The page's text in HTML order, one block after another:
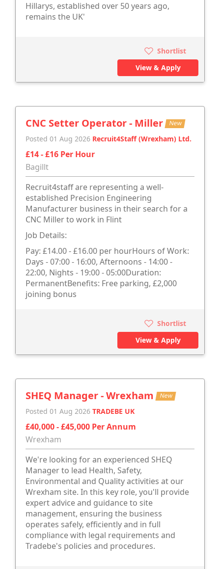
Hillarys, established over 50 years ago,
remains the UK'
Shortlist
View & Apply
CNC Setter Operator - Miller New
Posted 01 Aug 2026 Recruit4Staff (Wrexham) Ltd.
£14 - £16 Per Hour
Bagillt
Recruit4staff are representing a well-
established Precision Engineering
Manufacturer business in their search for a
CNC Miller to work in Flint
Job Details:
Pay: £14.00 - £16.00 per hourHours of Work:
Days - 07:00 - 16:00, Afternoons - 14:00 -
22:00, Nights - 19:00 - 05:00Duration:
PermanentBenefits: Free parking, £2,000
joining bonus
Shortlist
View & Apply
SHEQ Manager - Wrexham New
Posted 01 Aug 2026 TRADEBE UK
£40,000 - £45,000 Per Annum
Wrexham
We're looking for an experienced SHEQ
Manager to lead Health, Safety,
Environmental and Quality activities at our
Wrexham site. In this key role, you'll provide
expert advice and guidance to site
management, ensuring the business
operates safely, efficiently and in full
compliance with legal requirements and
Tradebe's policies and procedures.